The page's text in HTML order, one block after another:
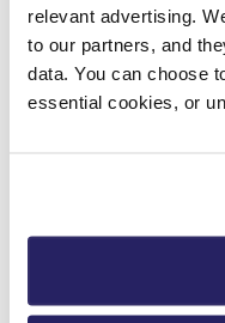
relevant advertising.
to our partners, and
data. You can choose
essential cookies, or